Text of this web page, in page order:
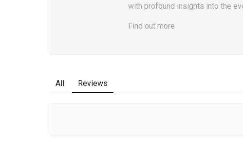
with profound insights into the
Find out more
All Reviews